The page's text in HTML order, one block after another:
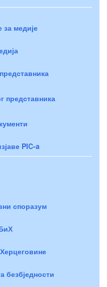
за медије
представника
PIC-a
споразум
безбједности